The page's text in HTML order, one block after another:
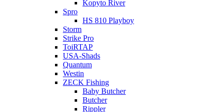
Kopyto River
Spro
HS 810 Playboy
Storm
Strike Pro
ToiRTAP
USA-Shads
Quantum
Westin
ZECK Fishing
Baby Butcher
Butcher
Rippler